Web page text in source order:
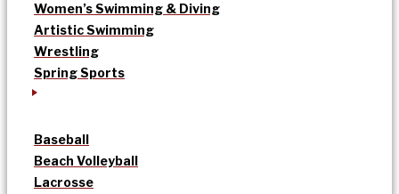
Women’s Swimming & Diving
Artistic Swimming
Wrestling
Spring Sports
Baseball
Beach Volleyball
Lacrosse